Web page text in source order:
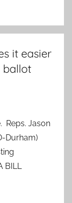
it easier
Reps. Jason
Durham)
BILL